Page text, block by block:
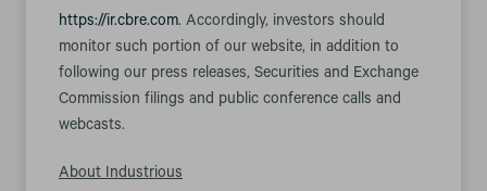
https://ir.cbre.com. Accordingly, investors should
monitor such portion of our website, in addition to
following our press releases, Securities and Exchange
Commission filings and public conference calls and
webcasts.
About Industrious